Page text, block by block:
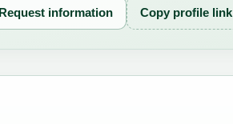
Request information Copy profile link